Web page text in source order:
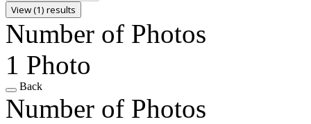
View (1) results
Number of Photos
1 Photo
Back
Number of Photos